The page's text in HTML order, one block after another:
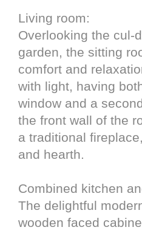
Living room:
Overlooking the cul-
garden, the sitting
comfort and
with light, having
window and a
the front wall of the
a traditional
and hearth.
Combined kitchen
The delightful
wooden faced